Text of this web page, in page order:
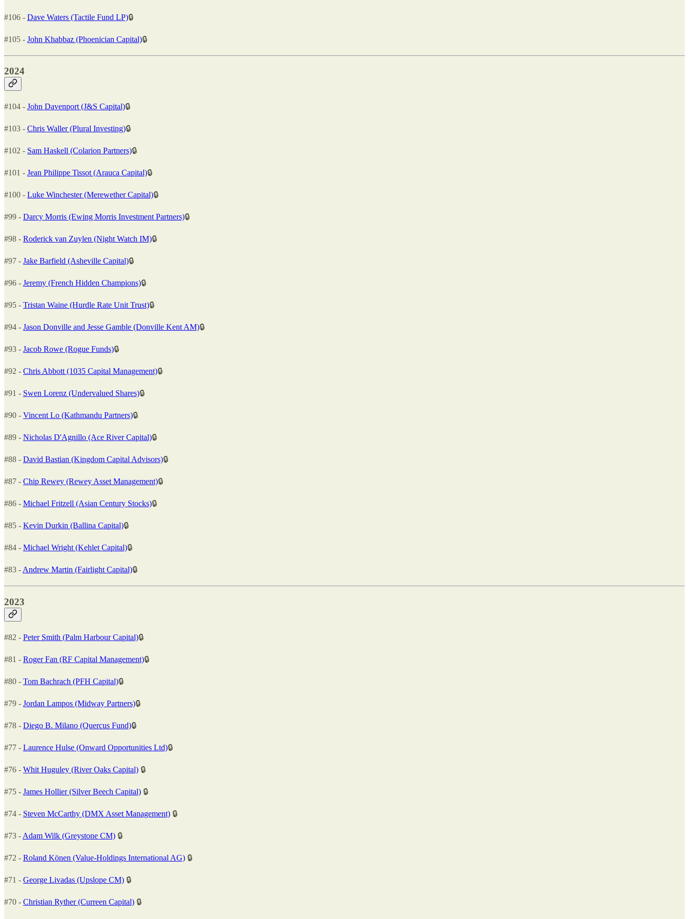
#106 - Dave Waters (Tactile Fund LP)🔒
#105 - John Khabbaz (Phoenician Capital)🔒
2024
#104 - John Davenport (J&S Capital)🔒
#103 - Chris Waller (Plural Investing)🔒
#102 - Sam Haskell (Colarion Partners)🔒
#101 - Jean Philippe Tissot (Arauca Capital)🔒
#100 - Luke Winchester (Merewether Capital)🔒
#99 - Darcy Morris (Ewing Morris Investment Partners)🔒
#98 - Roderick van Zuylen (Night Watch IM)🔒
#97 - Jake Barfield (Asheville Capital)🔒
#96 - Jeremy (French Hidden Champions)🔒
#95 - Tristan Waine (Hurdle Rate Unit Trust)🔒
#94 - Jason Donville and Jesse Gamble (Donville Kent AM)🔒
#93 - Jacob Rowe (Rogue Funds)🔒
#92 - Chris Abbott (1035 Capital Management)🔒
#91 - Swen Lorenz (Undervalued Shares)🔒
#90 - Vincent Lo (Kathmandu Partners)🔒
#89 - Nicholas D'Agnillo (Ace River Capital)🔒
#88 - David Bastian (Kingdom Capital Advisors)🔒
#87 - Chip Rewey (Rewey Asset Management)🔒
#86 - Michael Fritzell (Asian Century Stocks)🔒
#85 - Kevin Durkin (Ballina Capital)🔒
#84 - Michael Wright (Kehlet Capital)🔒
#83 - Andrew Martin (Fairlight Capital)🔒
2023
#82 - Peter Smith (Palm Harbour Capital)🔒
#81 - Roger Fan (RF Capital Management)🔒
#80 - Tom Bachrach (PFH Capital)🔒
#79 - Jordan Lampos (Midway Partners)🔒
#78 - Diego B. Milano (Quercus Fund)🔒
#77 - Laurence Hulse (Onward Opportunities Ltd)🔒
#76 - Whit Huguley (River Oaks Capital) 🔒
#75 - James Hollier (Silver Beech Capital) 🔒
#74 - Steven McCarthy (DMX Asset Management) 🔒
#73 - Adam Wilk (Greystone CM) 🔒
#72 - Roland Könen (Value-Holdings International AG) 🔒
#71 - George Livadas (Upslope CM) 🔒
#70 - Christian Ryther (Curreen Capital) 🔒